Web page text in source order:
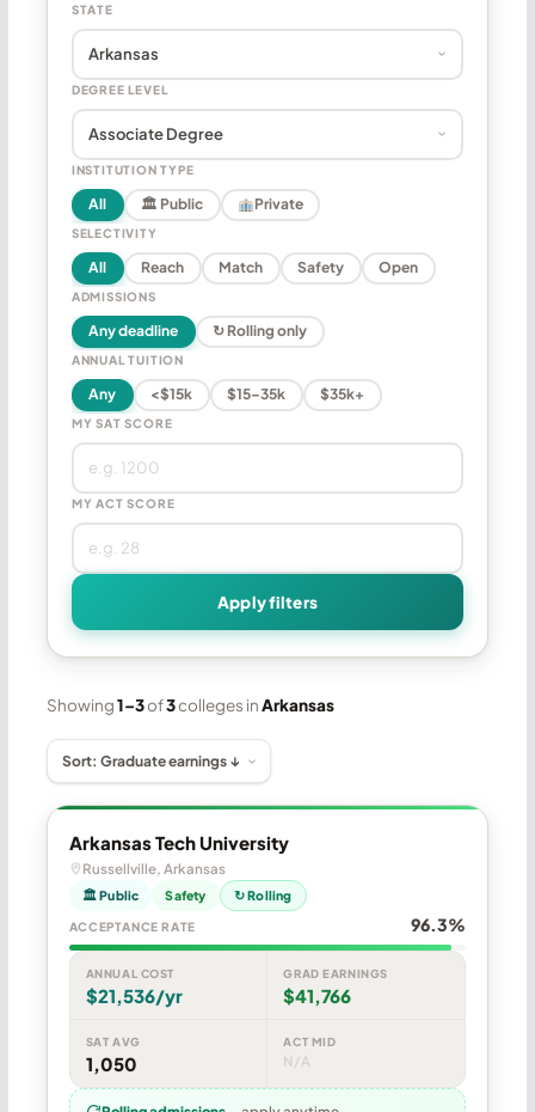
STATE
DEGREE LEVEL
INSTITUTION TYPE
All 🏛 Public Private
SELECTIVITY
All Reach Match Safety Open
ADMISSIONS
Any deadline ↻ Rolling only
ANNUAL TUITION
Any <$15k $15–35k $35k+
MY SAT SCORE
MY ACT SCORE
Apply filters
Showing1–3of3colleges inArkansas
Arkansas Tech University
Russellville, Arkansas
🏛 Public Safety ↻ Rolling
ACCEPTANCE RATE 96.3%
ANNUAL COST
$21,536/yr
GRAD EARNINGS
$41,766
SAT AVG
1,050
ACT MID
N/A